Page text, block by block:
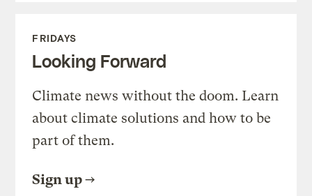
FRIDAYS
Looking Forward
Climate news without the doom. Learn
about climate solutions and how to be
part of them.
Sign up